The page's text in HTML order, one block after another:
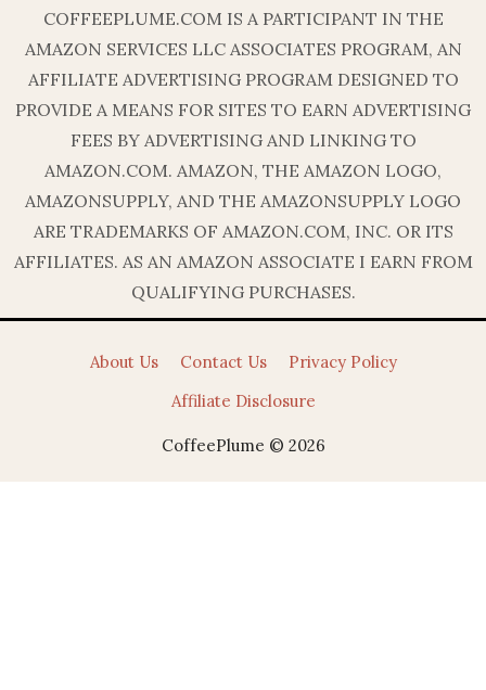
COFFEEPLUME.COM IS A PARTICIPANT IN THE
AMAZON SERVICES LLC ASSOCIATES PROGRAM, AN
AFFILIATE ADVERTISING PROGRAM DESIGNED TO
PROVIDE A MEANS FOR SITES TO EARN ADVERTISING
FEES BY ADVERTISING AND LINKING TO
AMAZON.COM. AMAZON, THE AMAZON LOGO,
AMAZONSUPPLY, AND THE AMAZONSUPPLY LOGO
ARE TRADEMARKS OF AMAZON.COM, INC. OR ITS
AFFILIATES. AS AN AMAZON ASSOCIATE I EARN FROM
QUALIFYING PURCHASES.
About Us Contact Us
Privacy Policy
Affiliate Disclosure
CoffeePlume © 2026